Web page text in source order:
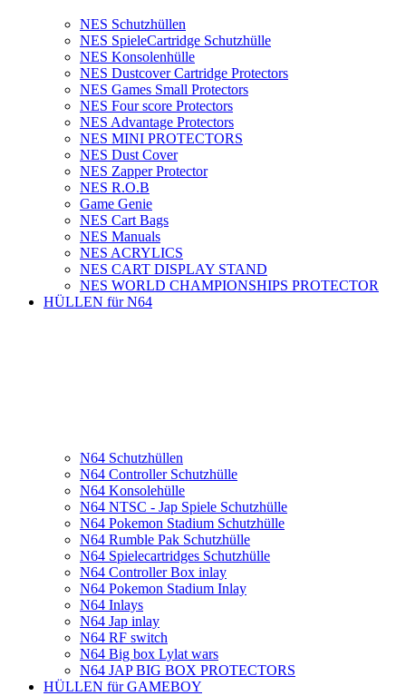
NES Schutzhüllen
NES SpieleCartridge Schutzhülle
NES Konsolenhülle
NES Dustcover Cartridge Protectors
NES Games Small Protectors
NES Four score Protectors
NES Advantage Protectors
NES MINI PROTECTORS
NES Dust Cover
NES Zapper Protector
NES R.O.B
Game Genie
NES Cart Bags
NES Manuals
NES ACRYLICS
NES CART DISPLAY STAND
NES WORLD CHAMPIONSHIPS PROTECTOR
HÜLLEN für N64
N64 Schutzhüllen
N64 Controller Schutzhülle
N64 Konsolehülle
N64 NTSC - Jap Spiele Schutzhülle
N64 Pokemon Stadium Schutzhülle
N64 Rumble Pak Schutzhülle
N64 Spielecartridges Schutzhülle
N64 Controller Box inlay
N64 Pokemon Stadium Inlay
N64 Inlays
N64 Jap inlay
N64 RF switch
N64 Big box Lylat wars
N64 JAP BIG BOX PROTECTORS
HÜLLEN für GAMEBOY